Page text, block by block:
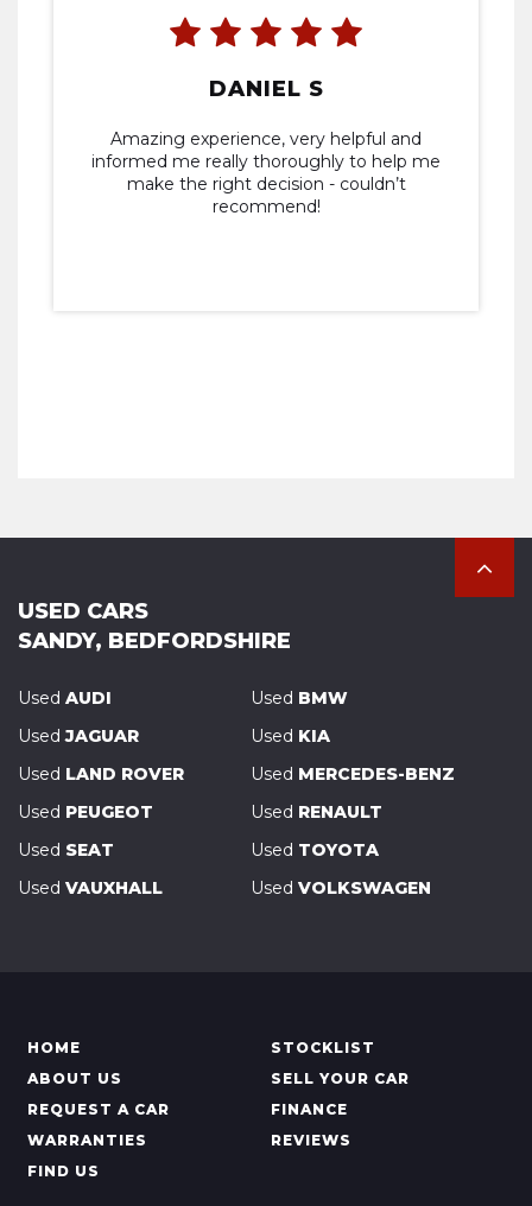
DANIEL S
Amazing experience, very helpful and
informed me really thoroughly to help me
make the right decision - couldn’t
recommend!
USED CARS
SANDY, BEDFORDSHIRE
Used AUDI Used BMW
Used JAGUAR Used KIA
Used LAND ROVER Used MERCEDES-BENZ
Used PEUGEOT Used RENAULT
Used SEAT Used TOYOTA
Used VAUXHALL Used VOLKSWAGEN
HOME
STOCKLIST
ABOUT US
SELL YOUR CAR
REQUEST A CAR
FINANCE
WARRANTIES
REVIEWS
FIND US